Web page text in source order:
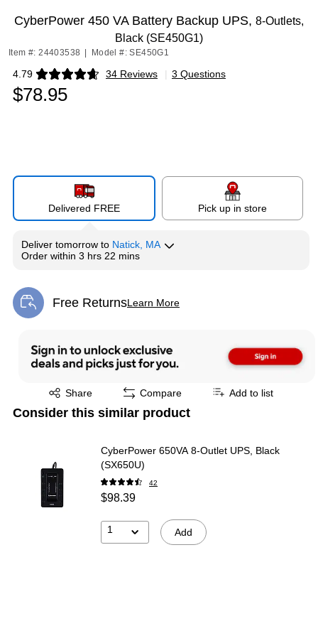
CyberPower 450 VA Battery Backup UPS, 8-Outlets,
Black (SE450G1)
Item #: 24403538 Model #: SE450G1
4.79 34 Reviews
Exited tooltip | 3 Questions
$78.95
Delivered FREE Pick up in store
Deliver tomorrow to Natick, MA
Order within 3 hrs 22 mins
Free ReturnsLearn More
Exited tooltip
Share
Exited tooltip Compare Add to list
Consider this similar product
CyberPower 650VA 8-Outlet UPS, Black
(SX650U)
42
$98.39
1 Add